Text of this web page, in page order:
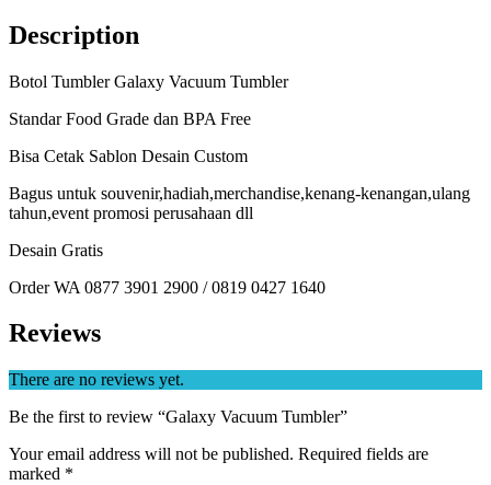
Description
Botol Tumbler Galaxy Vacuum Tumbler
Standar Food Grade dan BPA Free
Bisa Cetak Sablon Desain Custom
Bagus untuk souvenir,hadiah,merchandise,kenang-kenangan,ulang
tahun,event promosi perusahaan dll
Desain Gratis
Order WA 0877 3901 2900 / 0819 0427 1640
Reviews
There are no reviews yet.
Be the first to review “Galaxy Vacuum Tumbler”
Your email address will not be published. Required fields are
marked *